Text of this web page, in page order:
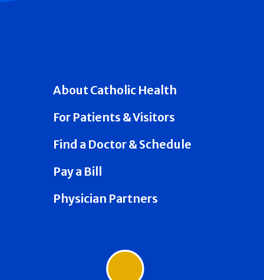
About Catholic Health
For Patients & Visitors
Find a Doctor & Schedule
Pay a Bill
Physician Partners